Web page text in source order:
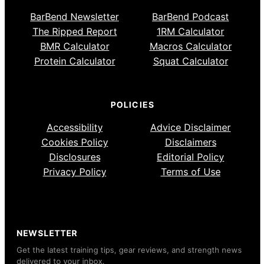
BarBend Newsletter
BarBend Podcast
The Ripped Report
1RM Calculator
BMR Calculator
Macros Calculator
Protein Calculator
Squat Calculator
POLICIES
Accessibility
Advice Disclaimer
Cookies Policy
Disclaimers
Disclosures
Editorial Policy
Privacy Policy
Terms of Use
NEWSLETTER
Get the latest training tips, gear reviews, and strength news
delivered to your inbox.